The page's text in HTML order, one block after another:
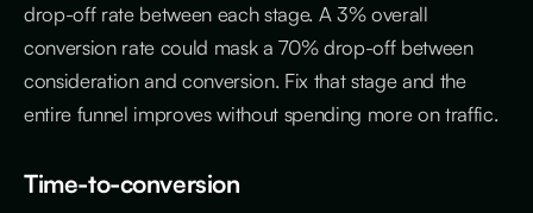
drop-off rate between each stage. A 3% overall
conversion rate could mask a 70% drop-off between
consideration and conversion. Fix that stage and the
entire funnel improves without spending more on traffic.
Time-to-conversion